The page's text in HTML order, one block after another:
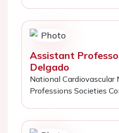
Assistant
Delgado
National Cardiovascular
Professions Societies